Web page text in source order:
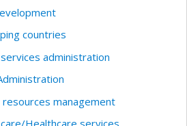
countries
administration
resources management
Healthcare services